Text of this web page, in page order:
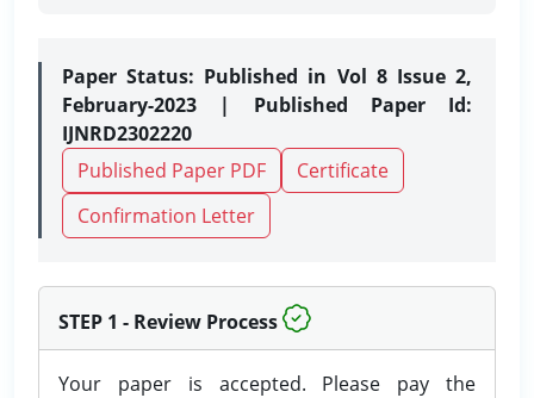
Paper Status: Published in Vol 8 Issue 2,
February-2023 | Published Paper Id:
IJNRD2302220
Published Paper PDF
Certificate
Confirmation Letter
STEP 1 - Review Process
Your paper is accepted. Please pay the